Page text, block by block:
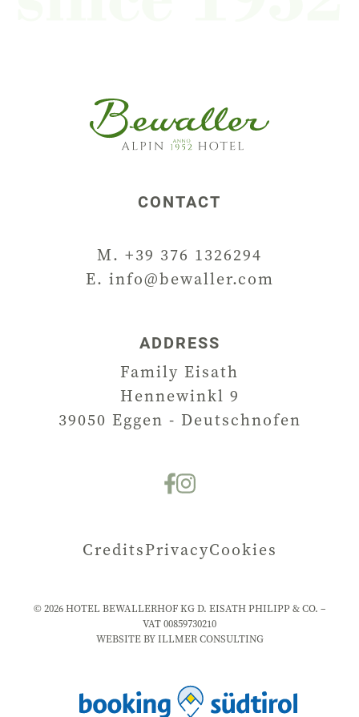
CONTACT
M. +39 376 1326294
E. info@bewaller.com
ADDRESS
Family Eisath
Hennewinkl 9
39050 Eggen - Deutschnofen
CreditsPrivacyCookies
©2026HOTEL BEWALLERHOF KG D. EISATH PHILIPP & CO. –
VAT00859730210
WEBSITE BY ILLMER CONSULTING